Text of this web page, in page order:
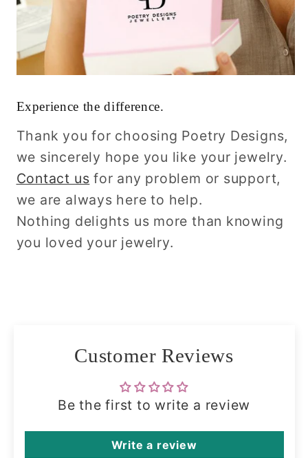
Experience the difference.
Thank you for choosing Poetry Designs,
we sincerely hope you like your jewelry.
Contact us for any problem or support,
we are always here to help.
Nothing delights us more than knowing
you loved your jewelry.
Customer Reviews
Be the first to write a review
Write a review